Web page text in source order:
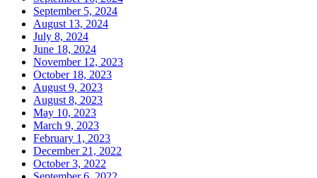
September 5, 2024
August 13, 2024
July 8, 2024
June 18, 2024
November 12, 2023
October 18, 2023
August 9, 2023
August 8, 2023
May 10, 2023
March 9, 2023
February 1, 2023
December 21, 2022
October 3, 2022